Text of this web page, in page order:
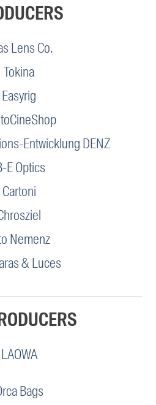
Lens Co.
Tokina
Easyrig
Entwicklung DENZ
E Optics
Cartoni
Nemenz
& Luces
LAOWA
Bags